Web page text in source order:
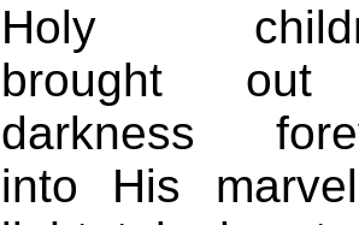
Holy
brought
darkness
into His